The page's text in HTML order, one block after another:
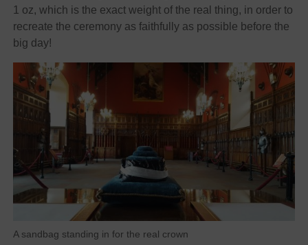
1 oz, which is the exact weight of the real thing, in order to
recreate the ceremony as faithfully as possible before the
big day!
A sandbag standing in for the real crown